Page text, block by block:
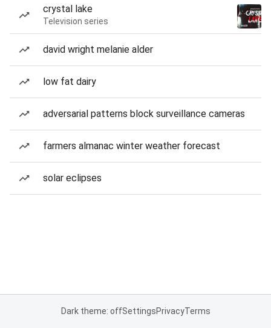
crystal lake
Television series
david wright melanie alder
low fat dairy
adversarial patterns block surveillance cameras
farmers almanac winter weather forecast
solar eclipses
Dark theme: offSettingsPrivacyTerms